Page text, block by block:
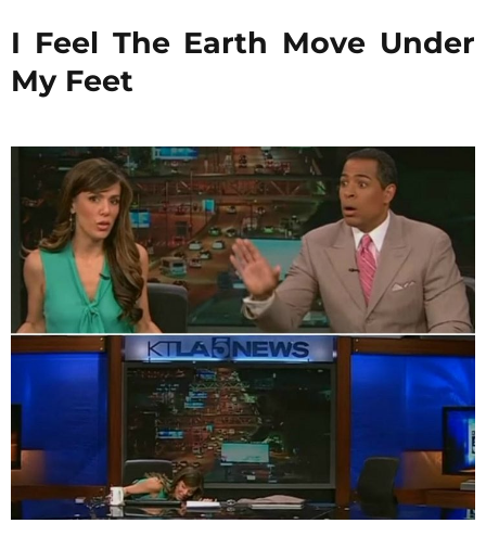
I Feel The Earth Move Under
My Feet